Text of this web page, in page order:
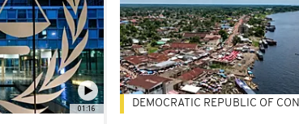
01:16 DEMOCRATIC REPUBLIC OF